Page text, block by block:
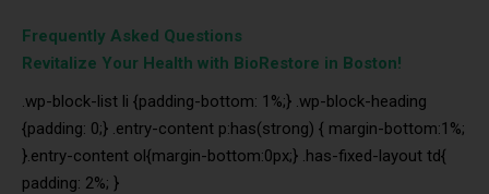
Frequently Asked Questions
Revitalize Your Health with BioRestore in Boston!
.wp-block-list li {padding-bottom: 1%;} .wp-block-heading
{padding: 0;} .entry-content p:has(strong) { margin-bottom:1%;
}.entry-content ol{margin-bottom:0px;} .has-fixed-layout td{
padding: 2%; }